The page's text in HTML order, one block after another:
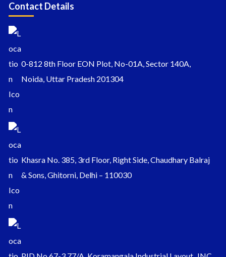
Contact Details
0-812 8th Floor EON Plot, No-01A, Sector 140A,
Noida, Uttar Pradesh 201304
Khasra No. 385, 3rd Floor, Right Side, Chaudhary Balraj
& Sons, Ghitorni, Delhi – 110030